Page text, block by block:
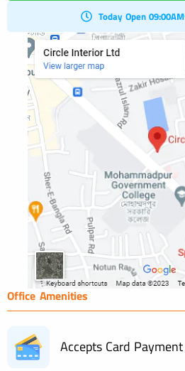
Today Open 09:00AM
Office Amenities
Accepts Card Payment